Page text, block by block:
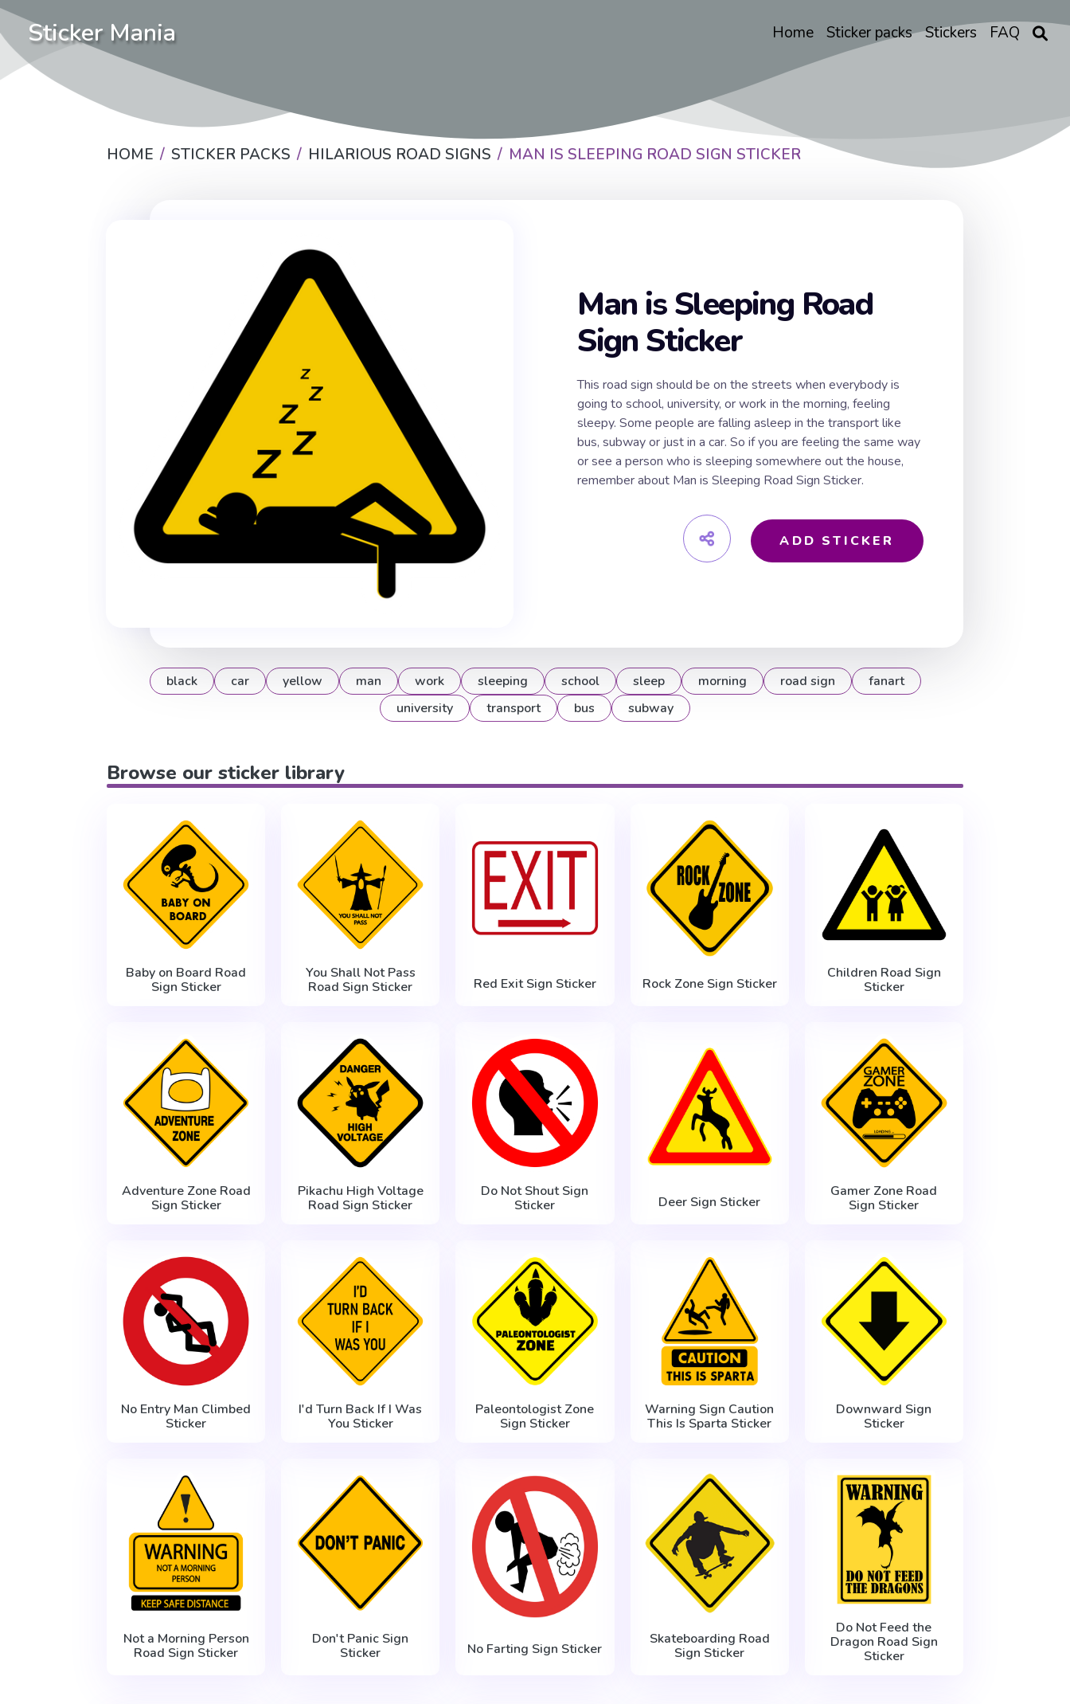
Sticker Mania Home Sticker packs Stickers FAQ
HOME STICKER PACKS HILARIOUS ROAD SIGNS MAN IS SLEEPING ROAD SIGN STICKER
Man is Sleeping Road
Sign Sticker
This road sign should be on the streets when everybody is
going to school, university, or work in the morning, feeling
sleepy. Some people are falling asleep in the transport like
bus, subway or just in a car. So if you are feeling the same way
or see a person who is sleeping somewhere out the house,
remember about Man is Sleeping Road Sign Sticker.
ADD STICKER
black car yellow man work sleeping school sleep morning road sign
fanart
university
transport bus subway
Browse our sticker library
Baby on Board Road
Sign Sticker
You Shall Not Pass
Road Sign Sticker
Red Exit Sign Sticker Rock Zone Sign Sticker
Children Road Sign
Sticker
Adventure Zone Road
Sign Sticker
Pikachu High Voltage
Road Sign Sticker
Do Not Shout Sign
Sticker
Deer Sign Sticker
Gamer Zone Road
Sign Sticker
No Entry Man Climbed
Sticker
I'd Turn Back If I Was
You Sticker
Paleontologist Zone
Sign Sticker
Warning Sign Caution
This Is Sparta Sticker
Downward Sign
Sticker
Not a Morning Person
Road Sign Sticker
Don't Panic Sign
Sticker
No Farting Sign Sticker
Skateboarding Road
Sign Sticker
Do Not Feed the
Dragon Road Sign
Sticker